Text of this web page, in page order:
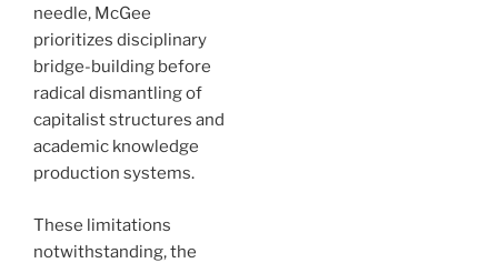
needle, McGee
prioritizes disciplinary
bridge-building before
radical dismantling of
capitalist structures and
academic knowledge
production systems.
These limitations
notwithstanding, the